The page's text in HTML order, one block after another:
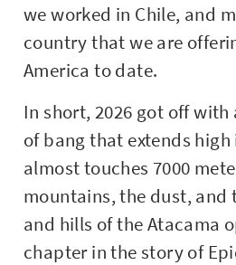
we worked in Chile, and
country that we are
America to date.
In short, 2026 got off with
of bang that extends
almost touches 7000
mountains, the dust, and
and hills of the Atacama
chapter in the story of